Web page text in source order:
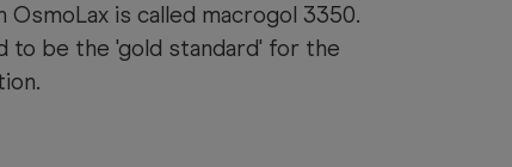
is called macrogol 3350.
to be the 'gold standard' for the